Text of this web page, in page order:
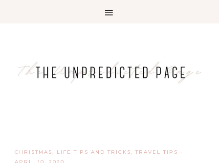
CHRISTMAS , LIFE TIPS AND TRICKS , TRAVEL TIPS
·